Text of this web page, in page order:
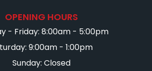
OPENING HOURS
- Friday: 8:00am - 5:00pm
9:00am - 1:00pm
Sunday: Closed